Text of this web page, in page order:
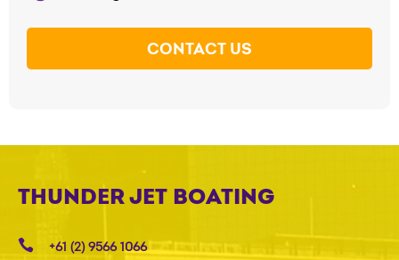
CONTACT US
THUNDER JET BOATING
+61 (2) 9566 1066